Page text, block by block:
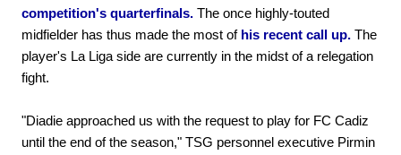
competition's quarterfinals. The once highly-touted
midfielder has thus made the most of his recent call up. The
player's La Liga side are currently in the midst of a relegation
fight.
"Diadie approached us with the request to play for FC Cadiz
until the end of the season," TSG personnel executive Pirmin